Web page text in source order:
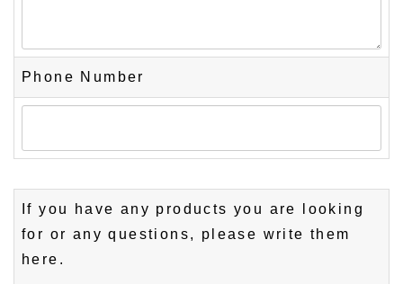
Phone Number
If you have any products you are looking
for or any questions, please write them
here.